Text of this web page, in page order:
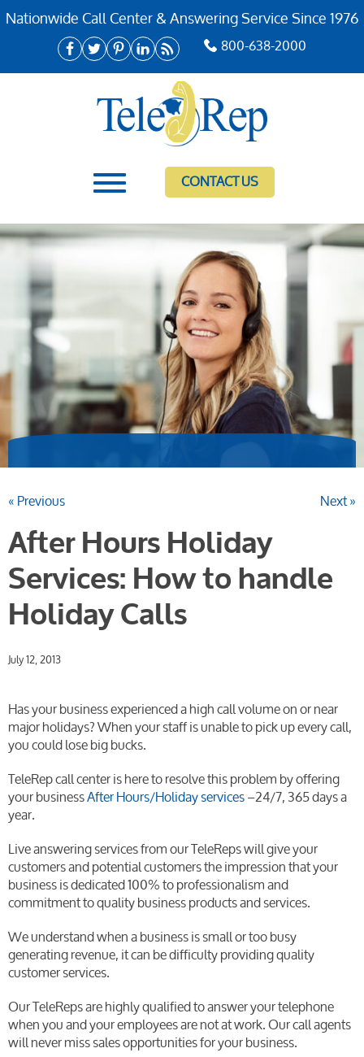
Nationwide Call Center & Answering Service Since 1976
800-638-2000
CONTACT US
« Previous Next »
After Hours Holiday
Services: How to handle
Holiday Calls
July 12, 2013
Has your business experienced a high call volume on or near
major holidays? When your staff is unable to pick up every call,
you could lose big bucks.
TeleRep call center is here to resolve this problem by offering
your businessAfter Hours/Holiday services–24/7, 365 days a
year.
Live answering services from our TeleReps will give your
customers and potential customers the impression that your
business is dedicated 100% to professionalism and
commitment to quality business products and services.
We understand when a business is small or too busy
generating revenue, it can be difficulty providing quality
customer services.
Our TeleReps are highly qualified to answer your telephone
when you and your employees are not at work. Our call agents
will never miss sales opportunities for your business.